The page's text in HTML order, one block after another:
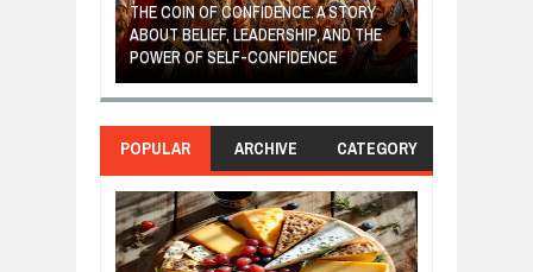
THE COIN OF CONFIDENCE: A STORY
ABOUT BELIEF, LEADERSHIP, AND THE
POWER OF SELF-CONFIDENCE
POPULAR ARCHIVE CATEGORY